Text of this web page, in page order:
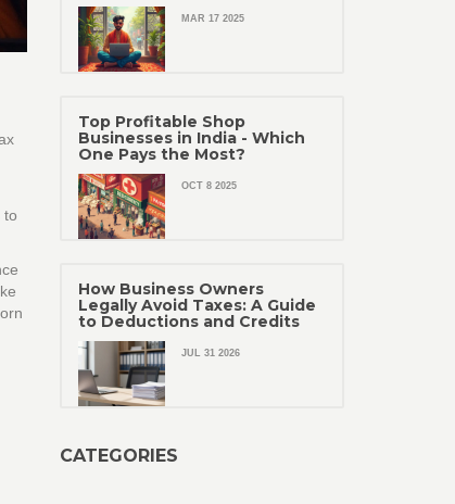
to
MAR 17 2025
Top Profitable Shop
Businesses in India - Which
One Pays the Most?
OCT 8 2025
How Business Owners
Legally Avoid Taxes: A Guide
to Deductions and Credits
JUL 31 2026
CATEGORIES